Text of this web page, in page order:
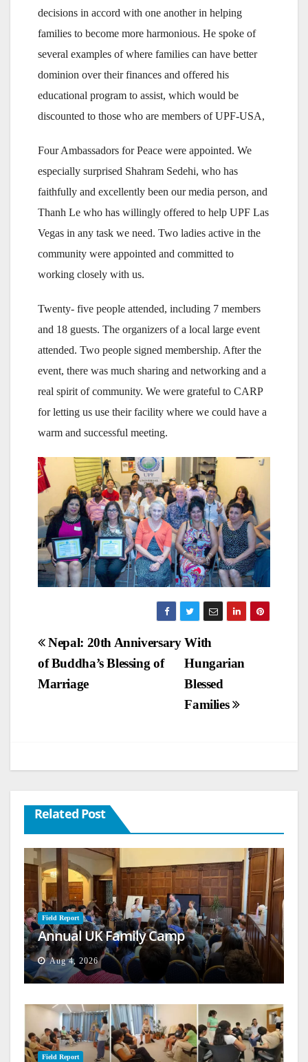
decisions in accord with one another in helping
families to become more harmonious. He spoke of
several examples of where families can have better
dominion over their finances and offered his
educational program to assist, which would be
discounted to those who are members of UPF-USA,
Four Ambassadors for Peace were appointed. We
especially surprised Shahram Sedehi, who has
faithfully and excellently been our media person, and
Thanh Le who has willingly offered to help UPF Las
Vegas in any task we need. Two ladies active in the
community were appointed and committed to
working closely with us.
Twenty- five people attended, including 7 members
and 18 guests. The organizers of a local large event
attended. Two people signed membership. After the
event, there was much sharing and networking and a
real spirit of community. We were grateful to CARP
for letting us use their facility where we could have a
warm and successful meeting.
Post
navigation
With
Hungarian
Blessed
Families
Nepal: 20th Anniversary
of Buddha’s Blessing of
Marriage
Related Post
Field Report
Annual UK Family Camp
Aug 4, 2026
Field Report